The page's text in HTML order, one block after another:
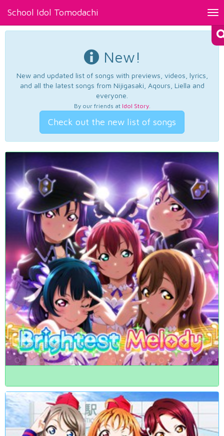
School Idol Tomodachi
New!
New and updated list of songs with previews, videos, lyrics,
and all the latest songs from Nijigasaki, Aqours, Liella and
everyone.
By our friends at Idol Story.
Check out the new list of songs